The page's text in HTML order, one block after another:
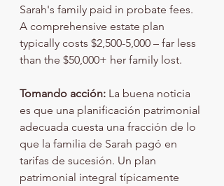
Sarah's family paid in probate fees.
A comprehensive estate plan
typically costs $2,500-5,000 – far less
than the $50,000+ her family lost.
Tomando acción: La buena noticia
es que una planificación patrimonial
adecuada cuesta una fracción de lo
que la familia de Sarah pagó en
tarifas de sucesión. Un plan
patrimonial integral típicamente